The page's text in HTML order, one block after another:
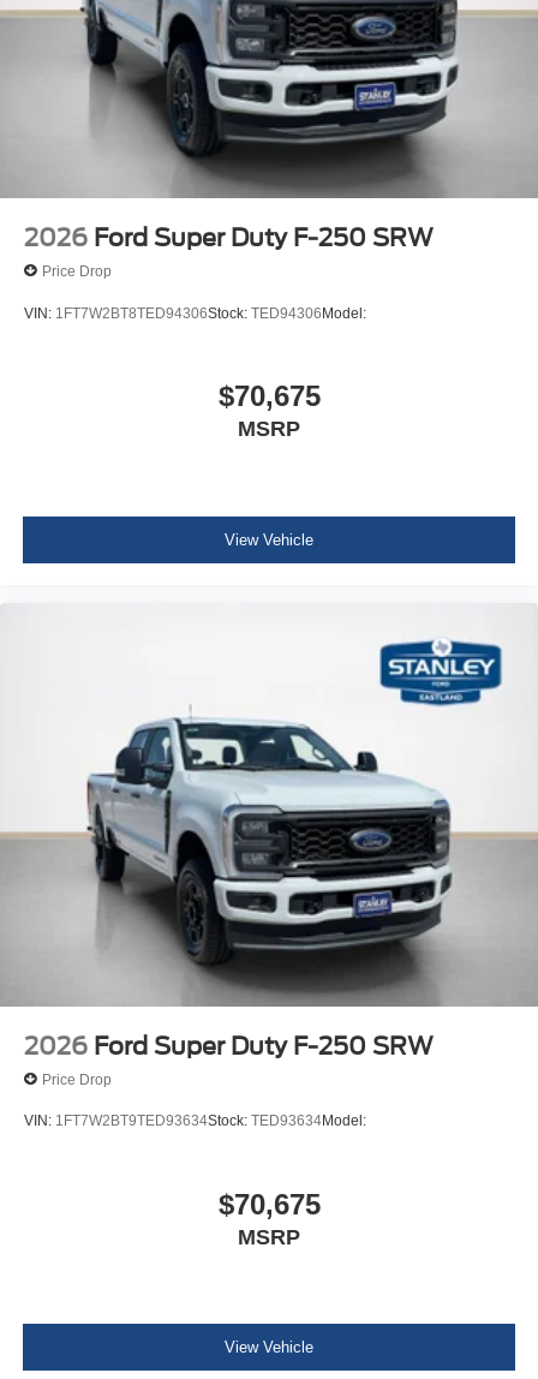
2026 Ford Super Duty F-250 SRW
Price Drop
VIN: 1FT7W2BT8TED94306Stock: TED94306Model:
$70,675
MSRP
View Vehicle
2026 Ford Super Duty F-250 SRW
Price Drop
VIN: 1FT7W2BT9TED93634Stock: TED93634Model:
$70,675
MSRP
View Vehicle